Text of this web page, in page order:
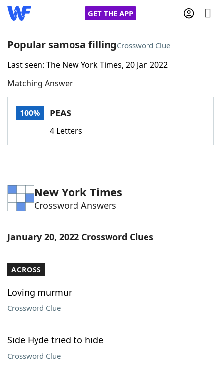
GET THE APP
Home
Words With FriendsCheat
Word Games Helpers
Word ListMaker
Popular samosa fillingCrossword Clue
Last seen: The New York Times, 20 Jan 2022
Matching Answer
100% PEAS
4 Letters
New York Times
Crossword Answers
January 20, 2022 Crossword Clues
ACROSS
Loving murmur
Crossword Clue
Side Hyde tried to hide
Crossword Clue